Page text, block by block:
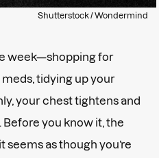
Shutterstock / Wondermind
week—shopping for
tidying up your
your chest tightens and
Before you know it, the
seems as though you’re